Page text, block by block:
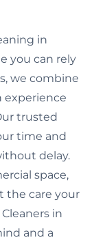
in
you can rely
we combine
experience
trusted
time and
delay.
space,
the care your
in
and a